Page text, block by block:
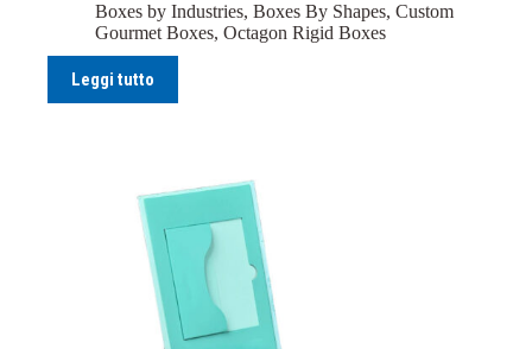
Boxes by Industries, Boxes By Shapes, Custom
Gourmet Boxes, Octagon Rigid Boxes
Leggi tutto